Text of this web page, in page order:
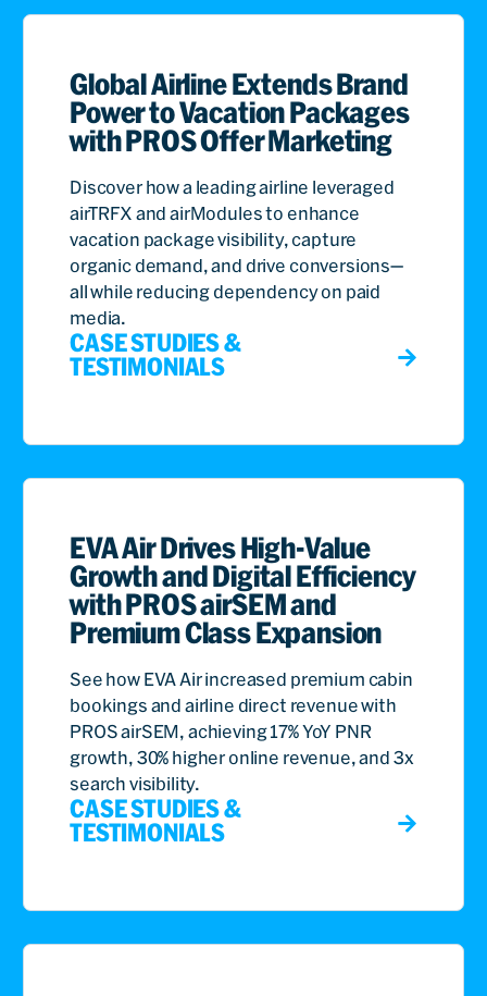
Global Airline Extends Brand
Power to Vacation Packages
with PROS Offer Marketing
Discover how a leading airline leveraged
airTRFX and airModules to enhance
vacation package visibility, capture
organic demand, and drive conversions—
all while reducing dependency on paid
media.
CASE STUDIES &
TESTIMONIALS
EVA Air Drives High-Value
Growth and Digital Efficiency
with PROS airSEM and
Premium Class Expansion
See how EVA Air increased premium cabin
bookings and airline direct revenue with
PROS airSEM, achieving 17% YoY PNR
growth, 30% higher online revenue, and 3x
search visibility.
CASE STUDIES &
TESTIMONIALS